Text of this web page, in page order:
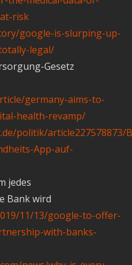
risk
google-is-slurping-up-
legal/
Gesetz
germany-aims-to-
health-revamp/
politik/article227578873/
App-auf-
jedes
Bank wird
11/13/google-to-offer-
with-banks-